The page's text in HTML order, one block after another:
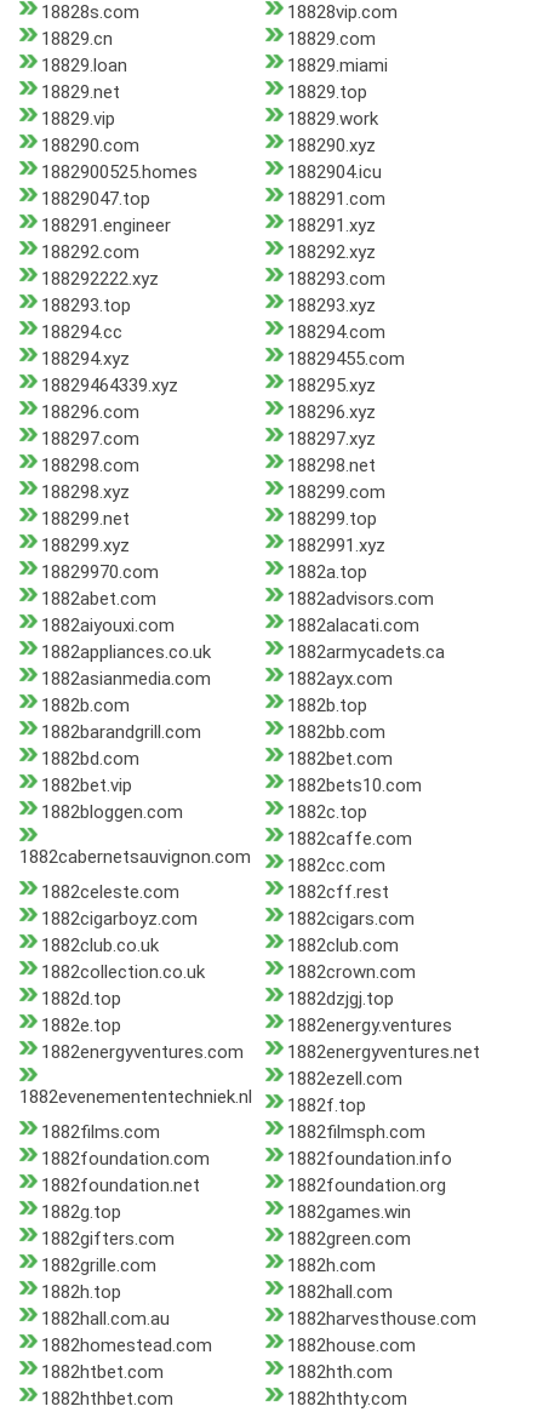
18828s.com
18828vip.com
18829.cn
18829.com
18829.loan
18829.miami
18829.net
18829.top
18829.vip
18829.work
188290.com
188290.xyz
1882900525.homes
1882904.icu
18829047.top
188291.com
188291.engineer
188291.xyz
188292.com
188292.xyz
188292222.xyz
188293.com
188293.top
188293.xyz
188294.cc
188294.com
188294.xyz
18829455.com
18829464339.xyz
188295.xyz
188296.com
188296.xyz
188297.com
188297.xyz
188298.com
188298.net
188298.xyz
188299.com
188299.net
188299.top
188299.xyz
1882991.xyz
18829970.com
1882a.top
1882abet.com
1882advisors.com
1882aiyouxi.com
1882alacati.com
1882appliances.co.uk
1882armycadets.ca
1882asianmedia.com
1882ayx.com
1882b.com
1882b.top
1882barandgrill.com
1882bb.com
1882bd.com
1882bet.com
1882bet.vip
1882bets10.com
1882bloggen.com
1882c.top
1882cabernetsauvignon.com
1882caffe.com
1882cc.com
1882celeste.com
1882cff.rest
1882cigarboyz.com
1882cigars.com
1882club.co.uk
1882club.com
1882collection.co.uk
1882crown.com
1882d.top
1882dzjgj.top
1882e.top
1882energy.ventures
1882energyventures.com
1882energyventures.net
1882evenemententechniek.nl
1882ezell.com
1882f.top
1882films.com
1882filmsph.com
1882foundation.com
1882foundation.info
1882foundation.net
1882foundation.org
1882g.top
1882games.win
1882gifters.com
1882green.com
1882grille.com
1882h.com
1882h.top
1882hall.com
1882hall.com.au
1882harvesthouse.com
1882homestead.com
1882house.com
1882htbet.com
1882hth.com
1882hthbet.com
1882hthty.com